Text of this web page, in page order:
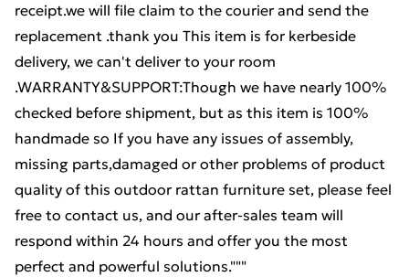
receipt.we will file claim to the courier and send the
replacement .thank you This item is for kerbeside
delivery, we can't deliver to your room
.WARRANTY&SUPPORT:Though we have nearly 100%
checked before shipment, but as this item is 100%
handmade so If you have any issues of assembly,
missing parts,damaged or other problems of product
quality of this outdoor rattan furniture set, please feel
free to contact us, and our after-sales team will
respond within 24 hours and offer you the most
perfect and powerful solutions."""